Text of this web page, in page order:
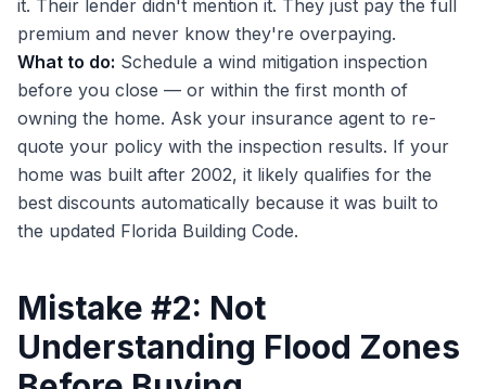
it. Their lender didn't mention it. They just pay the full
premium and never know they're overpaying.
What to do: Schedule a wind mitigation inspection
before you close — or within the first month of
owning the home. Ask your insurance agent to re-
quote your policy with the inspection results. If your
home was built after 2002, it likely qualifies for the
best discounts automatically because it was built to
the updated Florida Building Code.
Mistake #2: Not
Understanding Flood Zones